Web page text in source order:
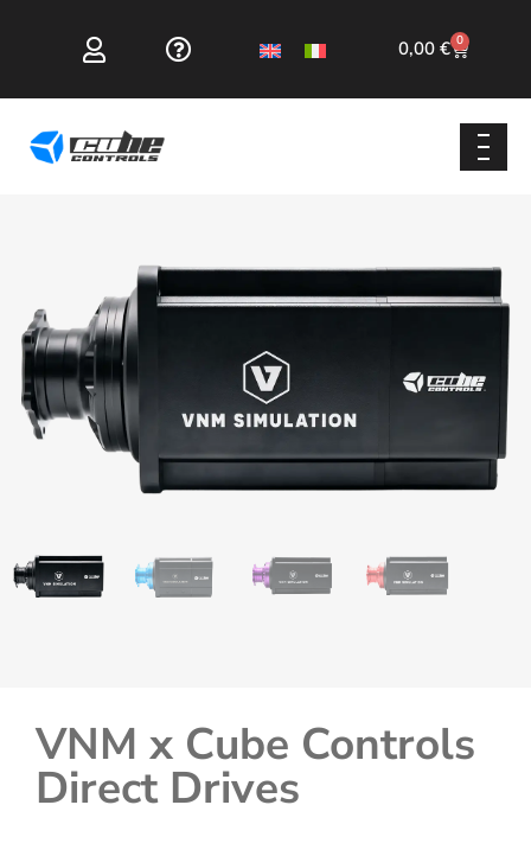
0,00 € 0
VNM x Cube Controls
Direct Drives